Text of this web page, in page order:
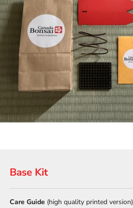
Base Kit
Care Guide (high quality printed version)